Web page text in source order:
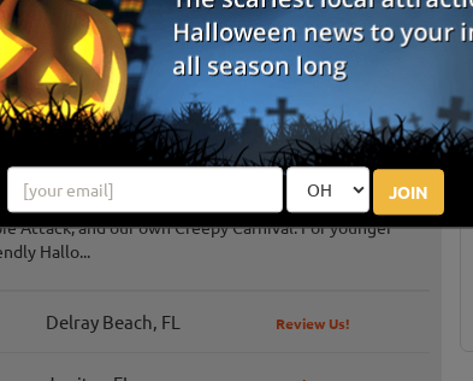
JOIN
List View
attractions, including the Haunted Mansion, the
Attack, and our own Creepy Carnival. For younger
Hallo...
Delray Beach, FL Review Us!